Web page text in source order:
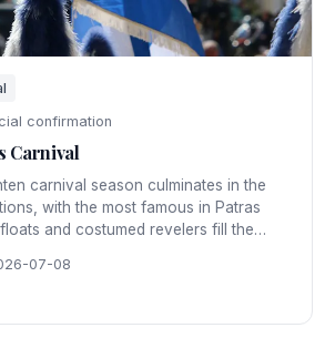
confirmation
Carnival
carnival season culminates in the
with the most famous in Patras
and costumed revelers fill the
masquerade balls, street parties,
burning of the carnival king.
07-08